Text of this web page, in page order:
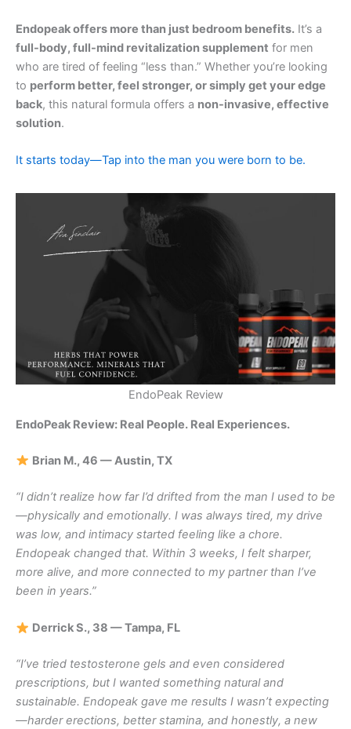
Endopeak offers more than just bedroom benefits. It’s a
full-body, full-mind revitalization supplement for men
who are tired of feeling “less than.” Whether you’re looking
to perform better, feel stronger, or simply get your edge
back, this natural formula offers a non-invasive, effective
solution.
It starts today—Tap into the man you were born to be.
EndoPeak Review
EndoPeak Review: Real People. Real Experiences.
Brian M., 46 — Austin, TX
“I didn’t realize how far I’d drifted from the man I used to be
—physically and emotionally. I was always tired, my drive
was low, and intimacy started feeling like a chore.
Endopeak changed that. Within 3 weeks, I felt sharper,
more alive, and more connected to my partner than I’ve
been in years.”
Derrick S., 38 — Tampa, FL
“I’ve tried testosterone gels and even considered
prescriptions, but I wanted something natural and
sustainable. Endopeak gave me results I wasn’t expecting
—harder erections, better stamina, and honestly, a new